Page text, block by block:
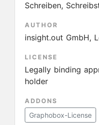
Schreiben,
AUTHOR
insight.out GmbH,
LICENSE
Legally binding
holder
ADDONS
Graphobox-License